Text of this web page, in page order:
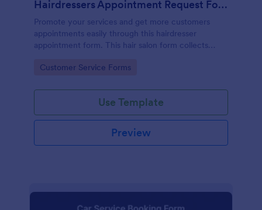
Hairdressers Appointment Request Form
Promote your services and get more customers
appointments easily through this hairdresser
appointment form. This hair salon form collects
service required, stylist, date, time.
Go to Category:
Customer Service Forms
Use Template
Preview